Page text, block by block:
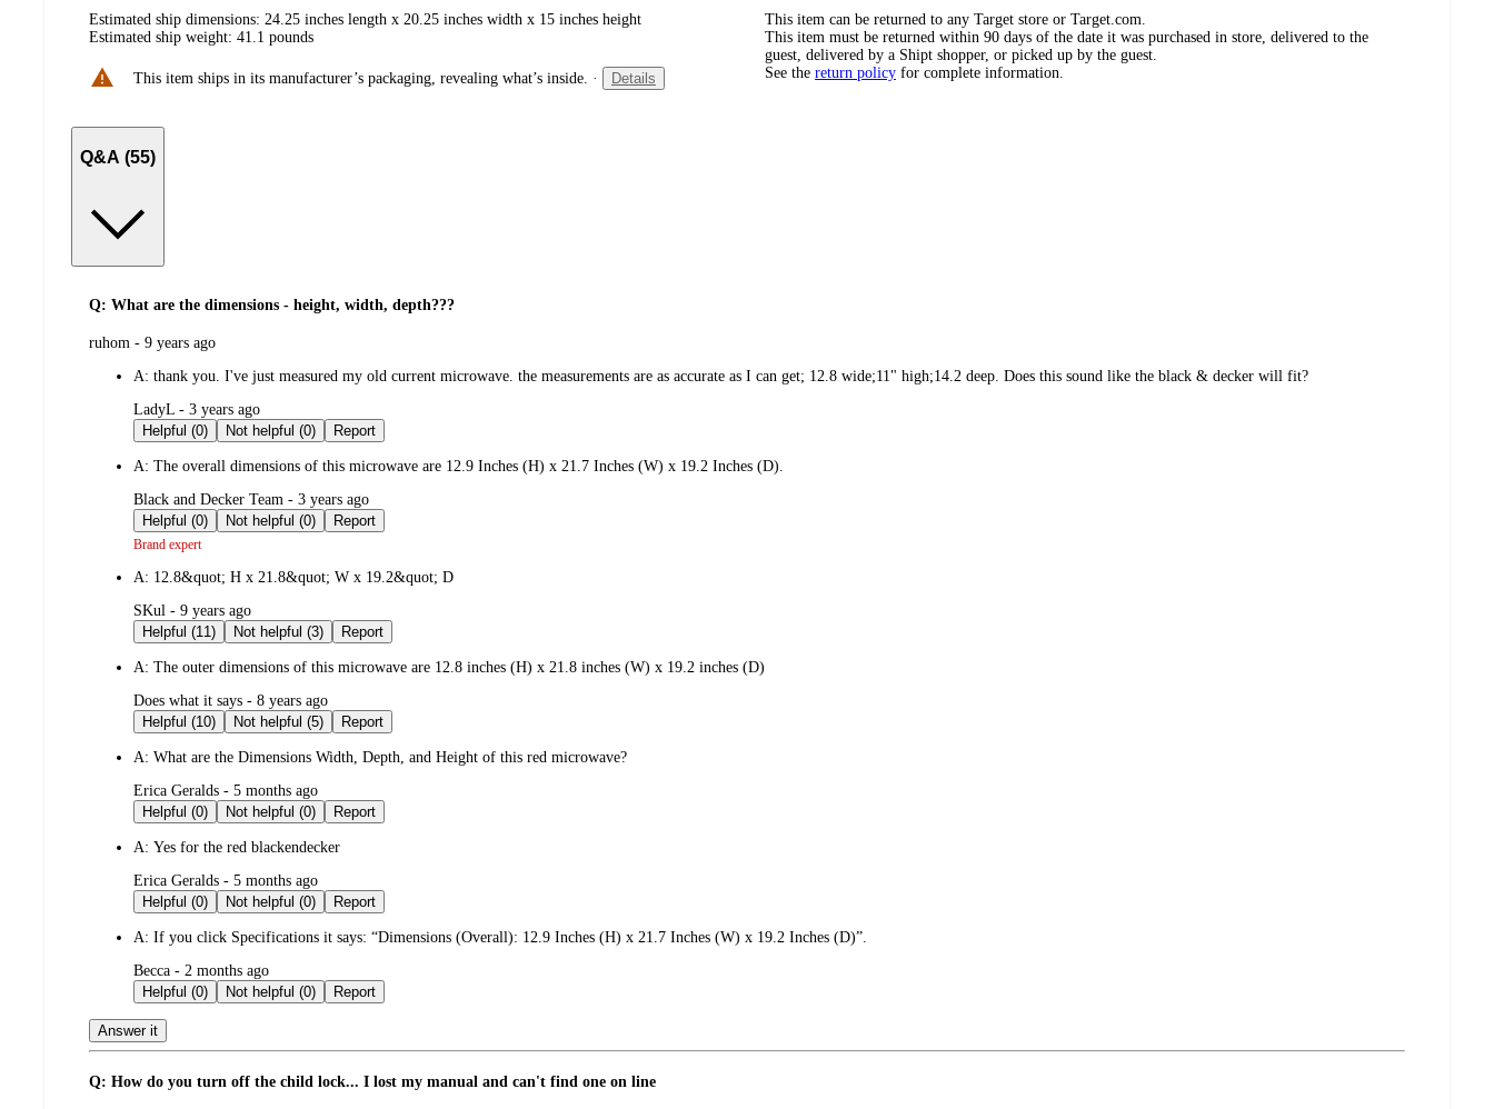
Estimated ship dimensions: 24.25 inches length x 20.25 inches width x 15 inches height
Estimated ship weight: 41.1 pounds
This item ships in its manufacturer’s packaging, revealing what’s inside. · Details
This item can be returned to any Target store or Target.com.
This item must be returned within 90 days of the date it was purchased in store, delivered to the
guest, delivered by a Shipt shopper, or picked up by the guest.
See the return policy for complete information.
Q&A (55)
Q: What are the dimensions - height, width, depth???
submitted
ruhom - 9 years ago
A: thank you. I've just measured my old current microwave. the measurements are as accurate as I can get; 12.8 wide;11" high;14.2 deep. Does this sound like the black & decker will fit?
submitted
by
LadyL - 3 years ago
Helpful (0)
Not helpful (0) Report
A: The overall dimensions of this microwave are 12.9 Inches (H) x 21.7 Inches (W) x 19.2 Inches (D).
submitted
by
Black and Decker Team - 3 years ago
Helpful (0)
Not helpful (0) Report
Brand expert
A: 12.8&quot; H x 21.8&quot; W x 19.2&quot; D
submitted
by
SKul - 9 years ago
Helpful (11)
Not helpful (3) Report
A: The outer dimensions of this microwave are 12.8 inches (H) x 21.8 inches (W) x 19.2 inches (D)
submitted
by
Does what it says - 8 years ago
Helpful (10)
Not helpful (5) Report
A: What are the Dimensions Width, Depth, and Height of this red microwave?
submitted
by
Erica Geralds - 5 months ago
Helpful (0)
Not helpful (0) Report
A: Yes for the red blackendecker
submitted
by
Erica Geralds - 5 months ago
Helpful (0)
Not helpful (0) Report
A: If you click Specifications it says: “Dimensions (Overall): 12.9 Inches (H) x 21.7 Inches (W) x 19.2 Inches (D)”.
submitted
by
Becca - 2 months ago
Helpful (0)
Not helpful (0) Report
Answer it
Q: How do you turn off the child lock... I lost my manual and can't find one on line